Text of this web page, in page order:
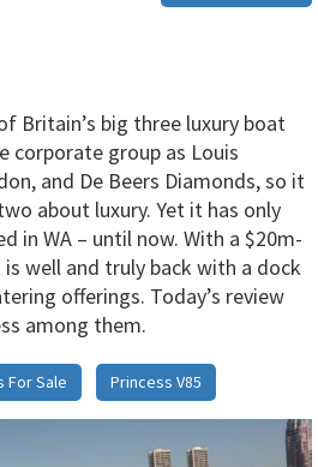
Britain’s big three luxury boat
corporate group as Louis
and De Beers Diamonds, so it
about luxury. Yet it has only
in WA – until now. With a $20m-
well and truly back with a dock
offerings. Today’s review
among them.
For Sale Princess V85